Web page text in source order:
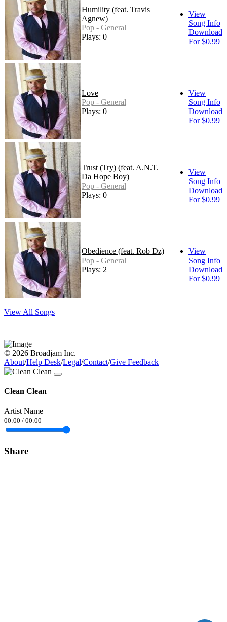
Humility (feat. Travis
Agnew)
Pop - General
Plays: 0
View
Song Info
Download
For $0.99
Love
Pop - General
Plays: 0
View
Song Info
Download
For $0.99
Trust (Try) (feat. A.N.T.
Da Hope Boy)
Pop - General
Plays: 0
View
Song Info
Download
For $0.99
Obedience (feat. Rob Dz)
Pop - General
Plays: 2
View
Song Info
Download
For $0.99
View All Songs
© 2026 Broadjam Inc.
About/Help Desk/Legal/Contact/Give Feedback
Clean Clean
Artist Name
00:00 / 00:00
Share